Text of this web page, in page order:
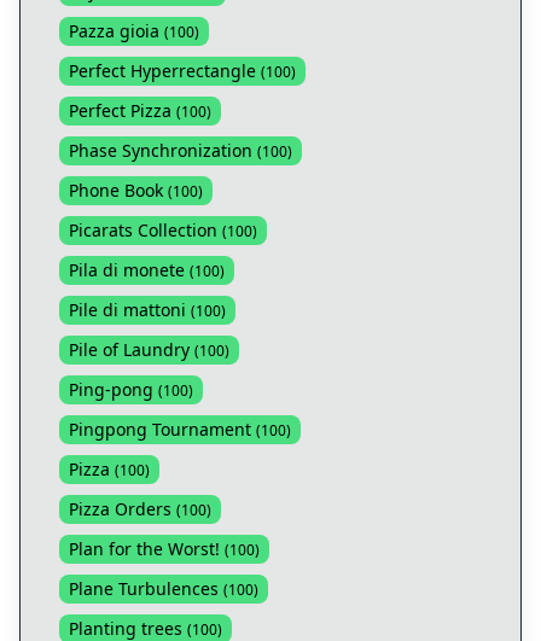
Pazza gioia (100)
Perfect Hyperrectangle (100)
Perfect Pizza (100)
Phase Synchronization (100)
Phone Book (100)
Picarats Collection (100)
Pila di monete (100)
Pile di mattoni (100)
Pile of Laundry (100)
Ping-pong (100)
Pingpong Tournament (100)
Pizza (100)
Pizza Orders (100)
Plan for the Worst! (100)
Plane Turbulences (100)
Planting trees (100)